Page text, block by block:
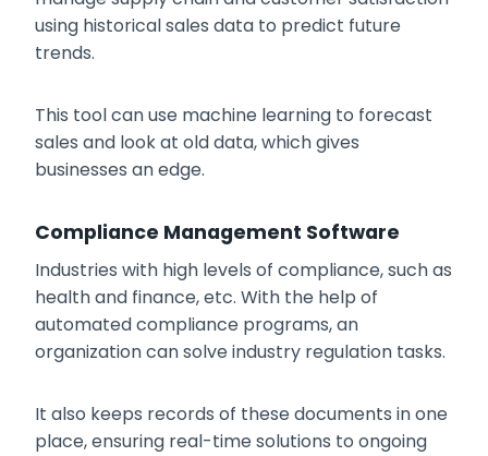
using historical sales data to predict future
trends.
This tool can use machine learning to forecast
sales and look at old data, which gives
businesses an edge.
Compliance Management Software
Industries with high levels of compliance, such as
health and finance, etc. With the help of
automated compliance programs, an
organization can solve industry regulation tasks.
It also keeps records of these documents in one
place, ensuring real-time solutions to ongoing